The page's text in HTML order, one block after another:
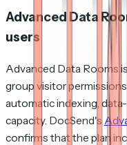
Advanced Data
users
Advanced Data Rooms
group visitor
automatic indexing,
capacity. DocSend's
confirms that the plan